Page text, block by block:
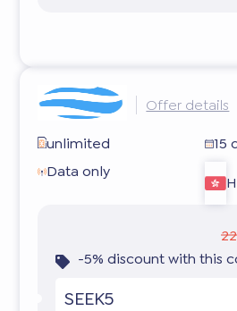
Offer details
unlimited
15
Data only
-5% discount with this
SEEK5